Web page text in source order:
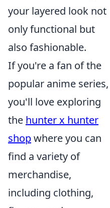
your layered look not
only functional but
also fashionable.
If you're a fan of the
popular anime series,
you'll love exploring
the hunter x hunter
shopwhere you can
find a variety of
merchandise,
including clothing,